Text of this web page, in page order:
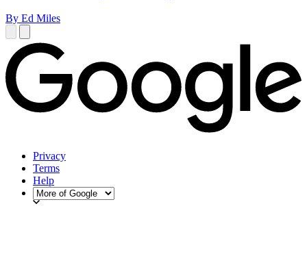
By Ed Miles
Privacy
Terms
Help